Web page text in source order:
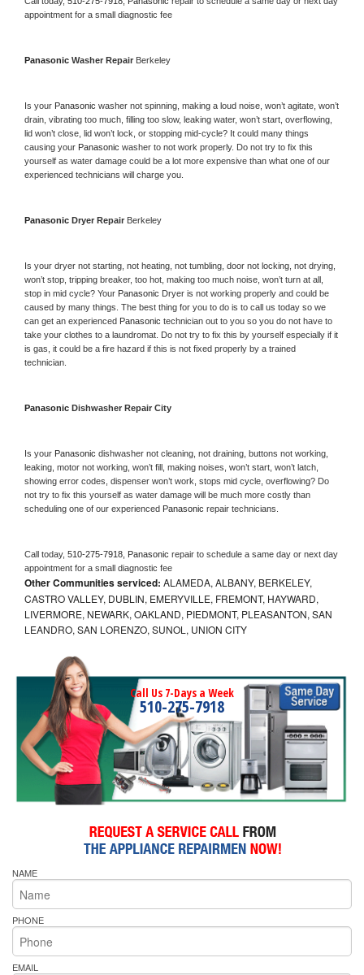
appointment for a small diagnostic fee
Panasonic Washer Repair Berkeley
Is your Panasonic washer not spinning, making a loud noise, won’t agitate, won’t
drain, vibrating too much, filling too slow, leaking water, won’t start, overflowing,
lid won’t close, lid won’t lock, or stopping mid-cycle? It could many things
causing your Panasonic washer to not work properly. Do not try to fix this
yourself as water damage could be a lot more expensive than what one of our
experienced technicians will charge you.
Panasonic Dryer Repair Berkeley
Is your dryer not starting, not heating, not tumbling, door not locking, not drying,
won’t stop, tripping breaker, too hot, making too much noise, won’t turn at all,
stop in mid cycle? Your Panasonic Dryer is not working properly and could be
caused by many things. The best thing for you to do is to call us today so we
can get an experienced Panasonic technician out to you so you do not have to
take your clothes to a laundromat. Do not try to fix this by yourself especially if it
is gas, it could be a fire hazard if this is not fixed properly by a trained
technician.
Panasonic Dishwasher Repair City
Is your Panasonic dishwasher not cleaning, not draining, buttons not working,
leaking, motor not working, won’t fill, making noises, won’t start, won’t latch,
showing error codes, dispenser won’t work, stops mid cycle, overflowing? Do
not try to fix this yourself as water damage will be much more costly than
scheduling one of our experienced Panasonic repair technicians.
Call today, 510-275-7918, Panasonic repair to schedule a same day or next day
appointment for a small diagnostic fee
Other Communities serviced: ALAMEDA, ALBANY, BERKELEY,
CASTRO VALLEY, DUBLIN, EMERYVILLE, FREMONT, HAYWARD,
LIVERMORE, NEWARK, OAKLAND, PIEDMONT, PLEASANTON, SAN
LEANDRO, SAN LORENZO, SUNOL, UNION CITY
Call Us 7-Days a Week
510-275-7918
NAME
PHONE
EMAIL